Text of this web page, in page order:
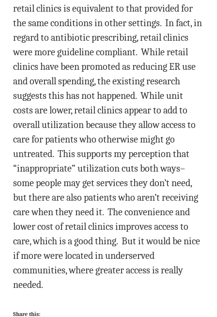
retail clinics is equivalent to that provided for
the same conditions in other settings. In fact, in
regard to antibiotic prescribing, retail clinics
were more guideline compliant. While retail
clinics have been promoted as reducing ER use
and overall spending, the existing research
suggests this has not happened. While unit
costs are lower, retail clinics appear to add to
overall utilization because they allow access to
care for patients who otherwise might go
untreated. This supports my perception that
“inappropriate” utilization cuts both ways–
some people may get services they don’t need,
but there are also patients who aren’t receiving
care when they need it. The convenience and
lower cost of retail clinics improves access to
care, which is a good thing. But it would be nice
if more were located in underserved
communities, where greater access is really
needed.
Share this: